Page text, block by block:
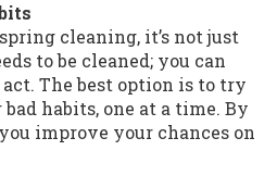
cleaning, it’s not just
to be cleaned; you can
The best option is to try
habits, one at a time. By
improve your chances on